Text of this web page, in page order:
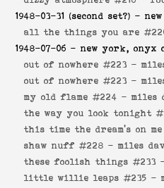
1948-03-31 (second set?) -
all the things you are
1948-07-06 - new york, onyx
out of nowhere #223 -
out of nowhere #223 -
my old flame #224 - miles
the way you look tonight
this time the dream's on
shaw nuff #228 - miles
these foolish things #233
little willie leaps #235 -